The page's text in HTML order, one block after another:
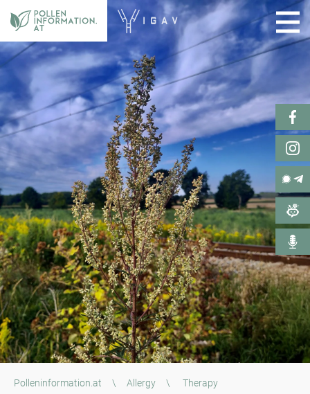
Polleninformation.at \ Allergy \ Therapy